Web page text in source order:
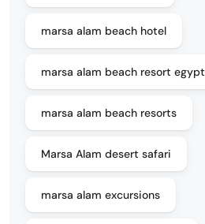
marsa alam beach hotel
marsa alam beach resort egypt
marsa alam beach resorts
Marsa Alam desert safari
marsa alam excursions